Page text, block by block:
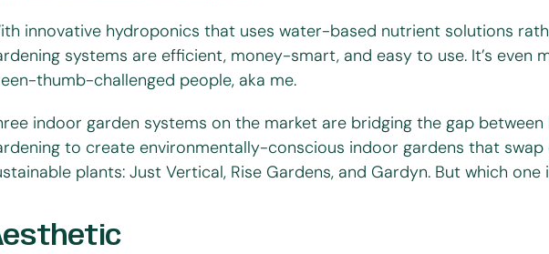
innovative hydroponics that uses water-based nutrient solutions
systems are efficient, money-smart, and easy to use. It’s even
thumb-challenged people, aka me.
indoor garden systems on the market are bridging the gap
to create environmentally-conscious indoor gardens that
plants: Just Vertical, Rise Gardens, and Gardyn. But which